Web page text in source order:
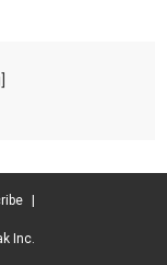
Inc.